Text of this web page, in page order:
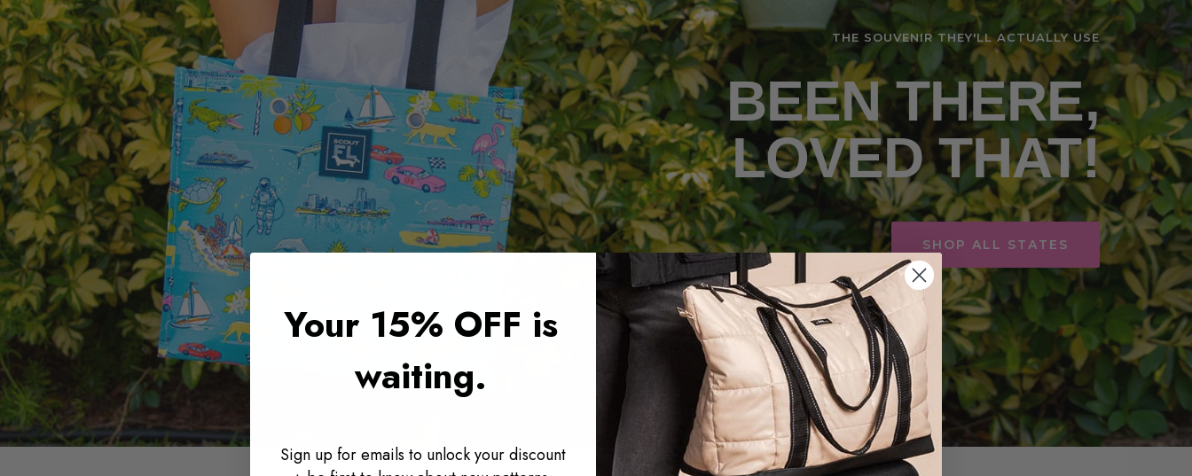
THE SOUVENIR THEY'LL ACTUALLY USE
BEEN THERE,
LOVED THAT!
SHOP ALL STATES
Your 15% OFF is
waiting.
Sign up for emails to unlock your discount